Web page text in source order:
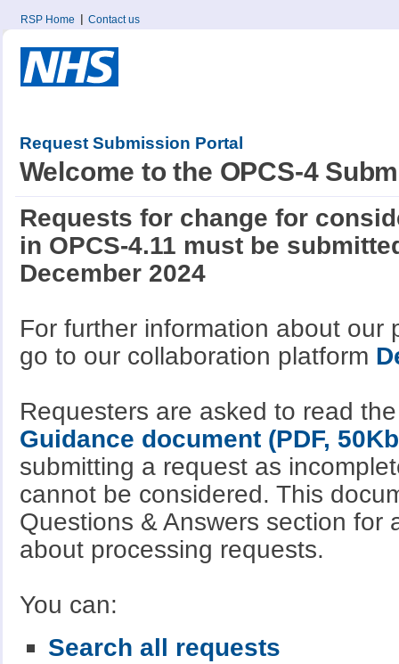
RSP Home Contact us
Request Submission Portal
Welcome to the OPCS-4
Requests for change for
in OPCS-4.11 must be
December 2024
For further information about our
go to our collaboration platform
Requesters are asked to read
Guidance document (PDF,
submitting a request as
cannot be considered. This
Questions & Answers section for
about processing requests.
You can:
Search all requests